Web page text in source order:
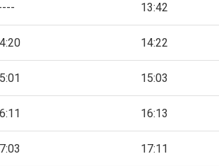
13:42
14:22
15:03
16:13
17:11